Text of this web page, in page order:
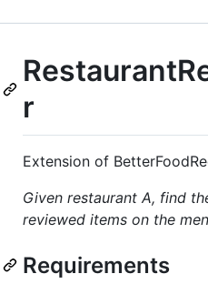
r
Extension of
Given restaurant A, find
reviewed items on the
Requirements